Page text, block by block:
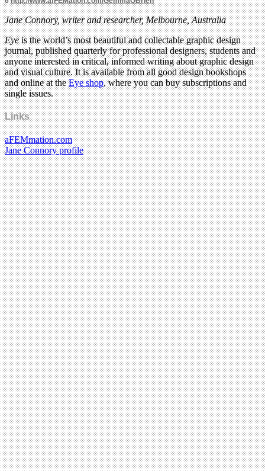
Jane Connory, writer and researcher, Melbourne, Australia
Eyeis the world’s most beautiful and collectable graphic design
journal, published quarterly for professional designers, students and
anyone interested in critical, informed writing about graphic design
and visual culture. It is available from all good design bookshops
and online at theEye shop, where you can buy subscriptions and
single issues.
Links
aFEMmation.com
Jane Connory profile